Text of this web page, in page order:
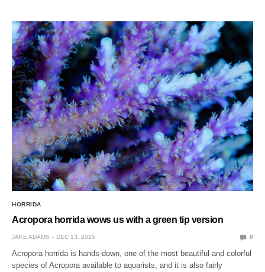
HORRIDA
Acropora horrida wows us with a green tip version
JAKE ADAMS DEC 13, 2015 0
Acropora horrida is hands-down, one of the most beautiful and colorful
species of Acropora available to aquarists, and it is also fairly